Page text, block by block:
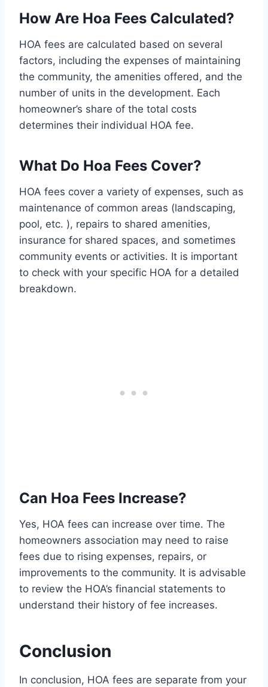
How Are Hoa Fees Calculated?
HOA fees are calculated based on several
factors, including the expenses of maintaining
the community, the amenities offered, and the
number of units in the development. Each
homeowner’s share of the total costs
determines their individual HOA fee.
What Do Hoa Fees Cover?
HOA fees cover a variety of expenses, such as
maintenance of common areas (landscaping,
pool, etc. ), repairs to shared amenities,
insurance for shared spaces, and sometimes
community events or activities. It is important
to check with your specific HOA for a detailed
breakdown.
Can Hoa Fees Increase?
Yes, HOA fees can increase over time. The
homeowners association may need to raise
fees due to rising expenses, repairs, or
improvements to the community. It is advisable
to review the HOA’s financial statements to
understand their history of fee increases.
Conclusion
In conclusion, HOA fees are separate from your